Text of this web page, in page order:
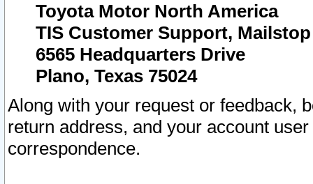
Toyota Motor North America
TIS Customer Support, Mailstop
6565 Headquarters Drive
Plano, Texas 75024
Along with your request or feedback,
return address, and your account
correspondence.